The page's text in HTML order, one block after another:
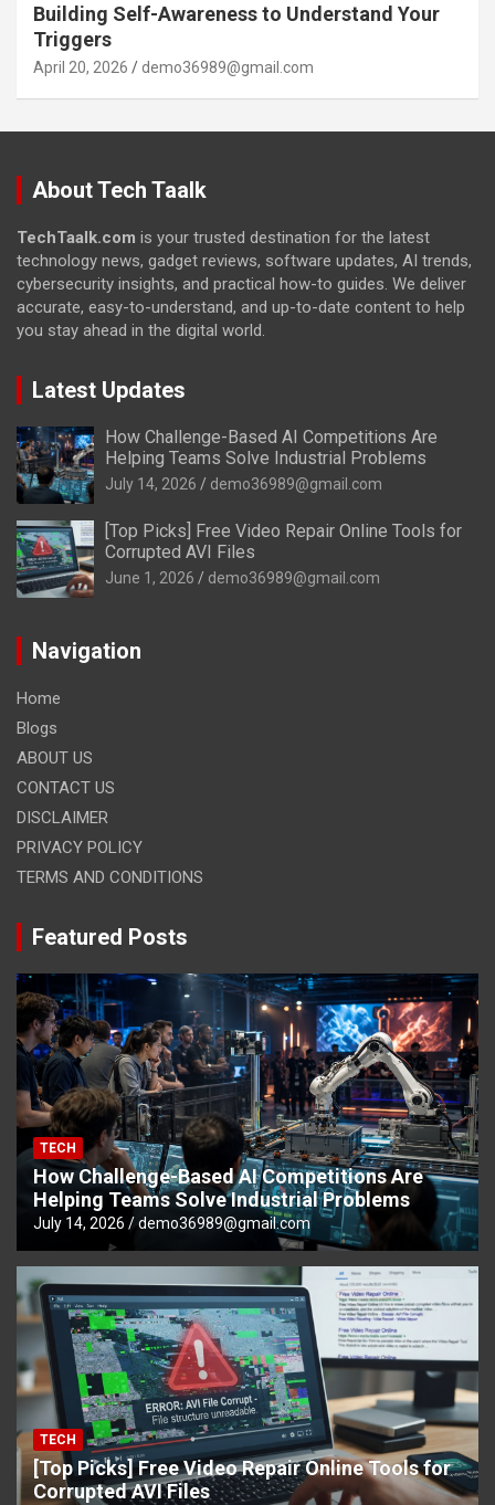
Building Self-Awareness to Understand Your
Triggers
April 20, 2026 demo36989@gmail.com
About Tech Taalk
TechTaalk.com is your trusted destination for the latest
technology news, gadget reviews, software updates, AI trends,
cybersecurity insights, and practical how-to guides. We deliver
accurate, easy-to-understand, and up-to-date content to help
you stay ahead in the digital world.
Latest Updates
How Challenge-Based AI Competitions Are
Helping Teams Solve Industrial Problems
July 14, 2026 demo36989@gmail.com
[Top Picks] Free Video Repair Online Tools for
Corrupted AVI Files
June 1, 2026 demo36989@gmail.com
Navigation
Home
Blogs
ABOUT US
CONTACT US
DISCLAIMER
PRIVACY POLICY
TERMS AND CONDITIONS
Featured Posts
TECH
How Challenge-Based AI Competitions Are
Helping Teams Solve Industrial Problems
July 14, 2026 demo36989@gmail.com
TECH
[Top Picks] Free Video Repair Online Tools for
Corrupted AVI Files